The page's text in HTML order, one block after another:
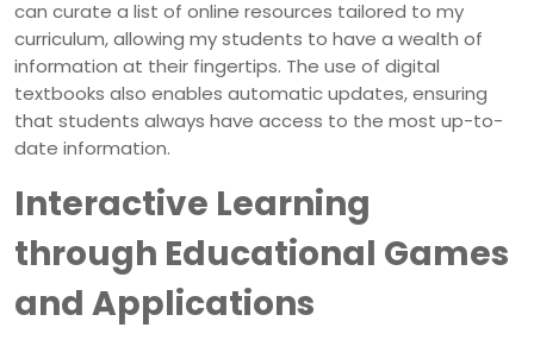
can curate a list of online resources tailored to my
curriculum, allowing my students to have a wealth of
information at their fingertips. The use of digital
textbooks also enables automatic updates, ensuring
that students always have access to the most up-to-
date information.
Interactive Learning
through Educational Games
and Applications